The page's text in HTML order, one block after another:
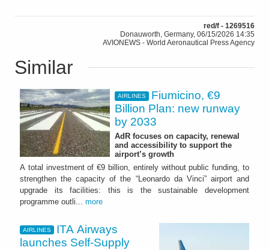
red/f - 1269516
Donauworth, Germany, 06/15/2026 14:35
AVIONEWS - World Aeronautical Press Agency
Similar
AIRLINES
Fiumicino, €9
Billion Plan: new runway
by 2033
AdR focuses on capacity, renewal
and accessibility to support the
airport’s growth
A total investment of €9 billion, entirely without public funding, to
strengthen the capacity of the “Leonardo da Vinci” airport and
upgrade its facilities: this is the sustainable development
programme outli... more
AIRLINES
ITA Airways
launches Self-Supply